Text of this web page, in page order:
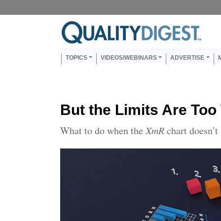
Main navigation
TOPICS VIDEOS/WEBINARS ADVERTISE
But the Limits Are Too
What to do when theXmRchart